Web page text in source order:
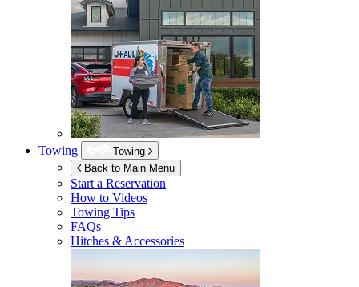
Towing
Towing
Back to Main Menu
Start a Reservation
How to Videos
Towing Tips
FAQs
Hitches & Accessories